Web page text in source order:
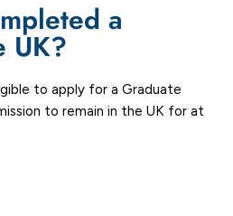
a
UK?
to apply for a Graduate
to remain in the UK for at